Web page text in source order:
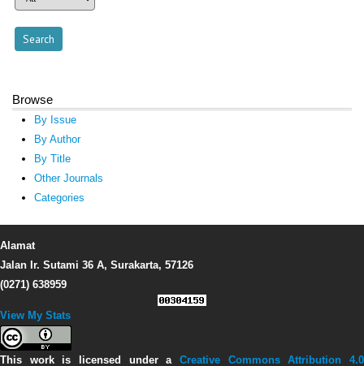
Browse
By Issue
By Author
By Title
Other Journals
Categories
Alamat
Jalan Ir. Sutami 36 A, Surakarta, 57126
(0271) 638959
View My Stats
This work is licensed under a Creative Commons Attribution 4.0